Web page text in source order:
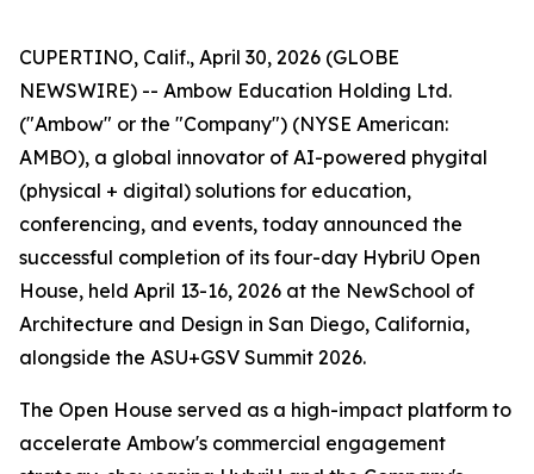
CUPERTINO, Calif., April 30, 2026 (GLOBE
NEWSWIRE) -- Ambow Education Holding Ltd.
("Ambow" or the "Company") (NYSE American:
AMBO), a global innovator of AI-powered phygital
(physical + digital) solutions for education,
conferencing, and events, today announced the
successful completion of its four-day HybriU Open
House, held April 13-16, 2026 at the NewSchool of
Architecture and Design in San Diego, California,
alongside the ASU+GSV Summit 2026.
The Open House served as a high-impact platform to
accelerate Ambow's commercial engagement